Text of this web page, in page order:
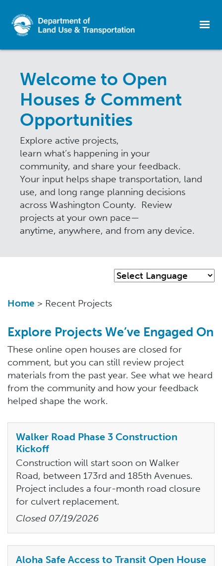
content
Welcome to Open
Houses & Comment
Opportunities
Explore active projects,
learn what’s happening in your
community, and share your feedback.
Your input helps shape transportation, land
use, and long range planning decisions
across Washington County. Review
projects at your own pace—
anytime, anywhere, and from any device.
Home > Recent Projects
Explore Projects We’ve Engaged On
These online open houses are closed for
comment, but you can still review project
materials from the past year. See what we heard
from the community and how your feedback
helped shape the work.
Walker Road Phase 3 Construction
Kickoff
Construction will start soon on Walker
Road, between 173rd and 185th Avenues.
Project includes a four-month road closure
for culvert replacement.
Closed 07/19/2026
Aloha Safe Access to Transit Open House